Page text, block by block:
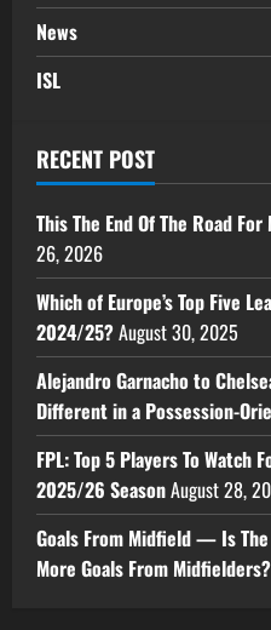
News
ISL
RECENT POST
This The End Of The Road
26, 2026
Which of Europe’s Top Five
2024/25?August 30, 2025
Alejandro Garnacho to
Different in a Possession-
FPL: Top 5 Players To Watch
2025/26 SeasonAugust 28,
Goals From Midfield — Is The
More Goals From Midfielders?